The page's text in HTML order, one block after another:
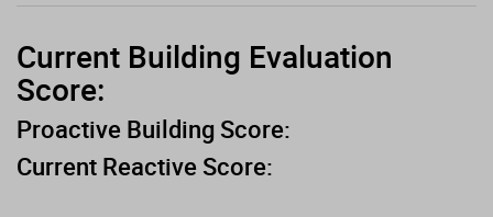
Current Building Evaluation
Score:
Proactive Building Score:
Current Reactive Score: